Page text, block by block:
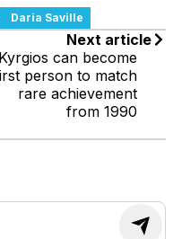
Daria Saville
Next article
Kyrgios can become
person to match
rare achievement
from 1990